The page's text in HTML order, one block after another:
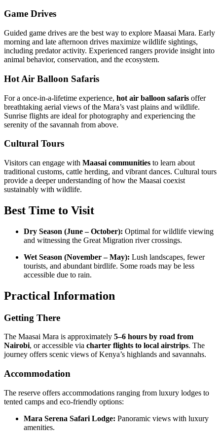
Game Drives
Guided game drives are the best way to explore Maasai Mara. Early
morning and late afternoon drives maximize wildlife sightings,
including predator activity. Experienced rangers provide insight into
animal behavior, conservation, and the ecosystem.
Hot Air Balloon Safaris
For a once-in-a-lifetime experience, hot air balloon safaris offer
breathtaking aerial views of the Mara’s vast plains and wildlife.
Sunrise flights are ideal for photography and experiencing the
serenity of the savannah from above.
Cultural Tours
Visitors can engage with Maasai communities to learn about
traditional customs, cattle herding, and vibrant dances. Cultural tours
provide a deeper understanding of how the Maasai coexist
sustainably with wildlife.
Best Time to Visit
Dry Season (June – October): Optimal for wildlife viewing
and witnessing the Great Migration river crossings.
Wet Season (November – May): Lush landscapes, fewer
tourists, and abundant birdlife. Some roads may be less
accessible due to rain.
Practical Information
Getting There
The Maasai Mara is approximately 5–6 hours by road from
Nairobi, or accessible via charter flights to local airstrips. The
journey offers scenic views of Kenya’s highlands and savannahs.
Accommodation
The reserve offers accommodations ranging from luxury lodges to
tented camps and eco-friendly options:
Mara Serena Safari Lodge: Panoramic views with luxury
amenities.